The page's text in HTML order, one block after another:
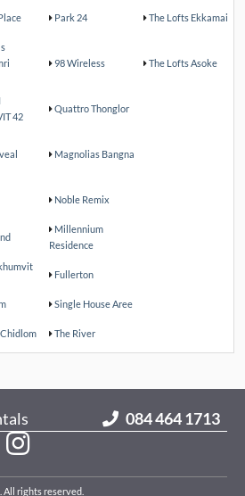
Park 24 The Lofts Ekkamai
98 Wireless The Lofts Asoke
42
Quattro Thonglor
Magnolias Bangna
Noble Remix
Millennium
Residence
Fullerton
Single House Aree
The River
084 464 1713
rights reserved.